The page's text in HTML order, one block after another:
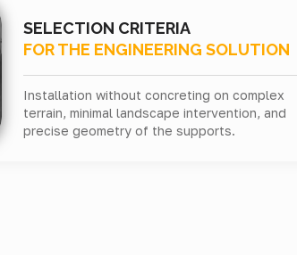
SELECTION CRITERIA
FOR THE ENGINEERING SOLUTION
Installation without concreting on complex
terrain, minimal landscape intervention, and
precise geometry of the supports.